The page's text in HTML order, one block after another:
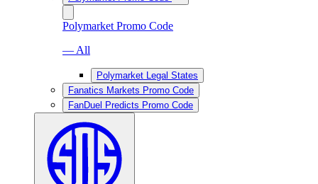
Polymarket Promo Code
— All
Polymarket Legal States
Fanatics Markets Promo Code
FanDuel Predicts Promo Code